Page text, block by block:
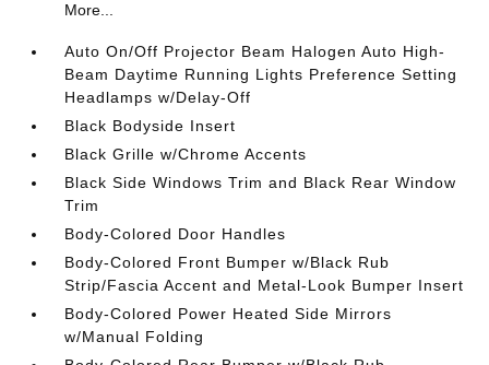
More...
Auto On/Off Projector Beam Halogen Auto High-
Beam Daytime Running Lights Preference Setting
Headlamps w/Delay-Off
Black Bodyside Insert
Black Grille w/Chrome Accents
Black Side Windows Trim and Black Rear Window
Trim
Body-Colored Door Handles
Body-Colored Front Bumper w/Black Rub
Strip/Fascia Accent and Metal-Look Bumper Insert
Body-Colored Power Heated Side Mirrors
w/Manual Folding